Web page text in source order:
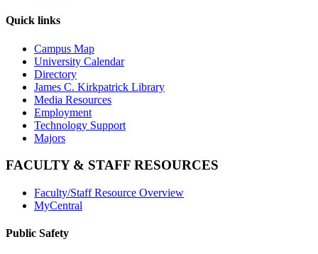
Quick links
Campus Map
University Calendar
Directory
James C. Kirkpatrick Library
Media Resources
Employment
Technology Support
Majors
FACULTY & STAFF RESOURCES
Faculty/Staff Resource Overview
MyCentral
Public Safety